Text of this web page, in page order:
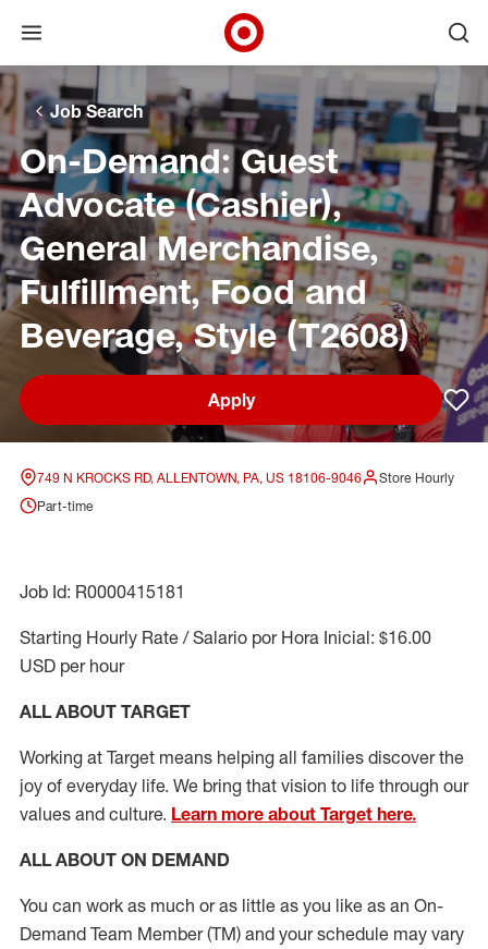
Skip to main navigation
Skip to content
Skip to footer
Skip to chat
Open menu
Target Corporate Home
Job Search
On-Demand: Guest
Advocate (Cashier),
General Merchandise,
Fulfillment, Food and
Beverage, Style (T2608)
Apply
749 N KROCKS RD, ALLENTOWN, PA, US 18106-9046
Store Hourly
Part-time
Job Id: R0000415181
Starting Hourly Rate / Salario por Hora Inicial: $16.00
USD per hour
ALL ABOUT TARGET
Working at Target means helping all families discover the
joy of everyday life. We bring that vision to life through our
values and culture. Learn more about Target here.
ALL ABOUT ON DEMAND
You can work as much or as little as you like as an On-
Demand Team Member(TM) and your schedule may vary